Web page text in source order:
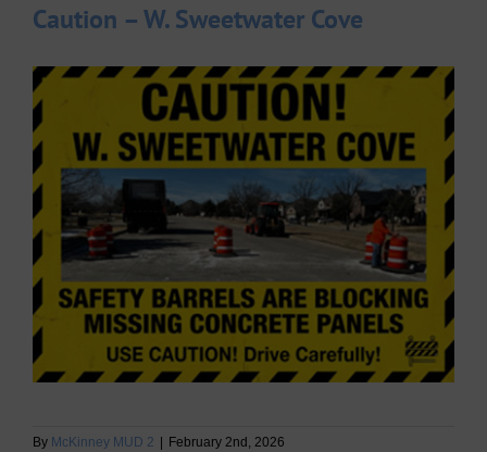
Caution – W. Sweetwater Cove
By McKinney MUD 2 | February 2nd, 2026